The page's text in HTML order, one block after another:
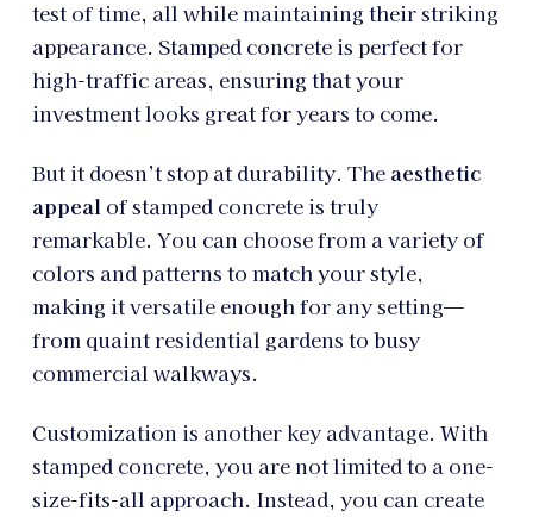
test of time, all while maintaining their striking
appearance. Stamped concrete is perfect for
high-traffic areas, ensuring that your
investment looks great for years to come.
But it doesn’t stop at durability. The aesthetic
appealof stamped concrete is truly
remarkable. You can choose from a variety of
colors and patterns to match your style,
making it versatile enough for any setting—
from quaint residential gardens to busy
commercial walkways.
Customization is another key advantage. With
stamped concrete, you are not limited to a one-
size-fits-all approach. Instead, you can create